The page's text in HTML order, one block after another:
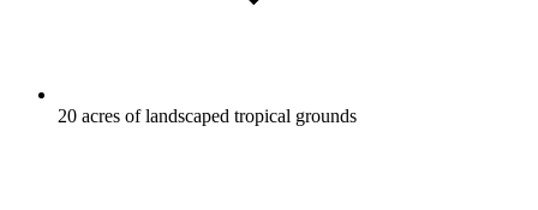
20 acres of landscaped tropical grounds